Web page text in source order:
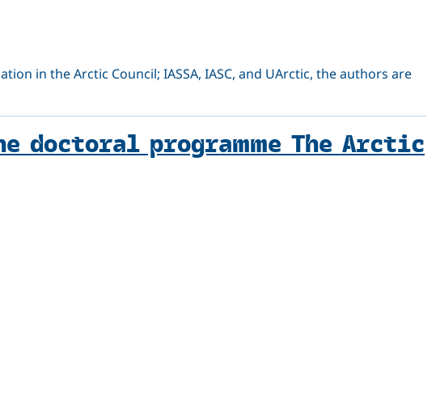
in the Arctic Council; IASSA, IASC, and UArctic, the authors are
programme The Arctic